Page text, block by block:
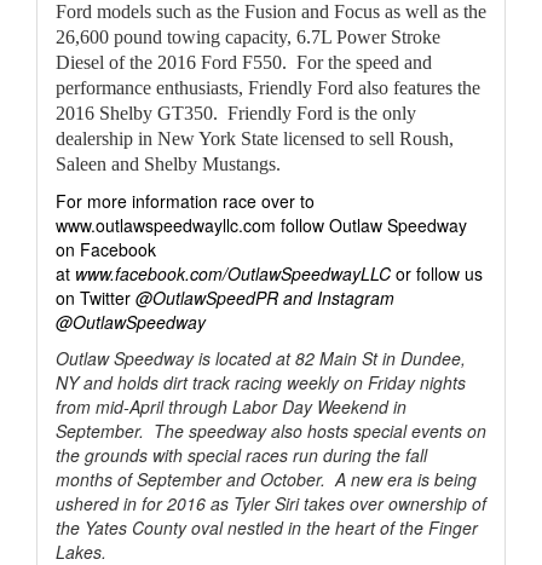
Ford models such as the Fusion and Focus as well as the
26,600 pound towing capacity, 6.7L Power Stroke
Diesel of the 2016 Ford F550. For the speed and
performance enthusiasts, Friendly Ford also features the
2016 Shelby GT350. Friendly Ford is the only
dealership in New York State licensed to sell Roush,
Saleen and Shelby Mustangs.
For more information race over to
www.outlawspeedwayllc.com follow Outlaw Speedway
on Facebook
at www.facebook.com/OutlawSpeedwayLLC or follow us
on Twitter @OutlawSpeedPR and Instagram
@OutlawSpeedway
Outlaw Speedway is located at 82 Main St in Dundee,
NY and holds dirt track racing weekly on Friday nights
from mid-April through Labor Day Weekend in
September. The speedway also hosts special events on
the grounds with special races run during the fall
months of September and October. A new era is being
ushered in for 2016 as Tyler Siri takes over ownership of
the Yates County oval nestled in the heart of the Finger
Lakes.